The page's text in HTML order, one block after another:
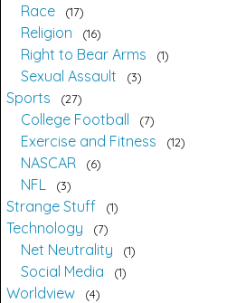
Race 17
Religion 16
Right to Bear Arms 1
Sexual Assault 3
Sports 27
College Football 7
Exercise and Fitness 12
NASCAR 6
NFL 3
Strange Stuff 1
Technology 7
Net Neutrality 1
Social Media 1
Worldview 4